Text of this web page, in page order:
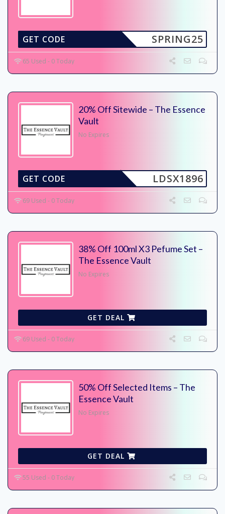
SPRING25
GET CODE
65 Used - 0 Today
20% Off Sitewide – The Essence
Vault
No Expires
LDSX1896
GET CODE
69 Used - 0 Today
38% Off 100ml X3 Pefume Set –
The Essence Vault
No Expires
GET DEAL
69 Used - 0 Today
50% Off Selected Items – The
Essence Vault
No Expires
GET DEAL
55 Used - 0 Today